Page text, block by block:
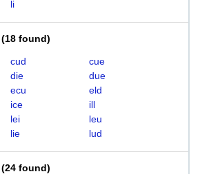
li
(18 found)
cud
cue
die
due
ecu
eld
ice
ill
lei
leu
lie lud
(24 found)